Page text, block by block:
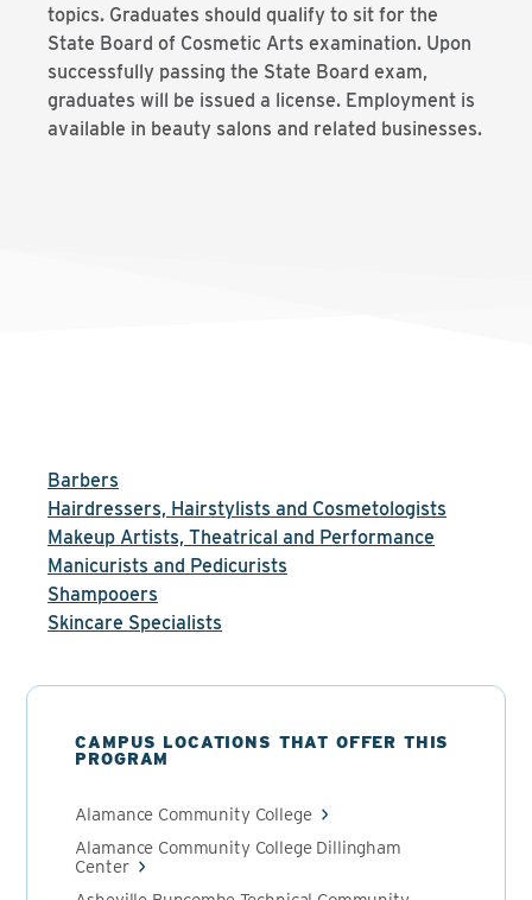
topics. Graduates should qualify to sit for the
State Board of Cosmetic Arts examination. Upon
successfully passing the State Board exam,
graduates will be issued a license. Employment is
available in beauty salons and related businesses.
Barbers
Hairdressers, Hairstylists and Cosmetologists
Makeup Artists, Theatrical and Performance
Manicurists and Pedicurists
Shampooers
Skincare Specialists
CAMPUS LOCATIONS THAT OFFER THIS
PROGRAM
Alamance Community College
Alamance Community College Dillingham
Center